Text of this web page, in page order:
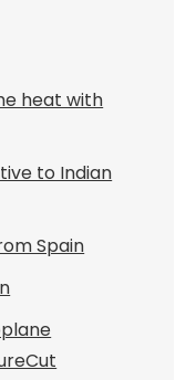
heat with
to Indian
Spain